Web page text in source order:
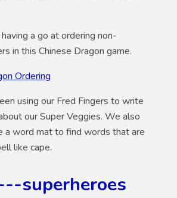
a go at ordering non-
in this Chinese Dragon game.
Ordering
using our Fred Fingers to write
our Super Veggies. We also
a word mat to find words that are
like cape.
superheroes